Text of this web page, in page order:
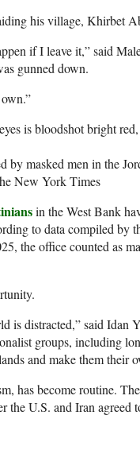
his village, Khirbet
if I leave it,” said
gunned down.
by masked men in the
New York Times
in the West Bank
to data compiled by
the office counted as
is distracted,” said Idan
groups, including
and make them their
has become routine.
U.S. and Iran agreed